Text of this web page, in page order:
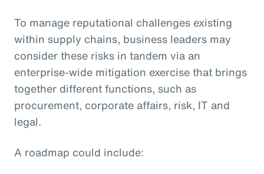
To manage reputational challenges existing
within supply chains, business leaders may
consider these risks in tandem via an
enterprise-wide mitigation exercise that brings
together different functions, such as
procurement, corporate affairs, risk, IT and
legal.
A roadmap could include: